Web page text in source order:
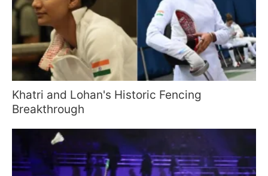
Khatri and Lohan's Historic Fencing
Breakthrough